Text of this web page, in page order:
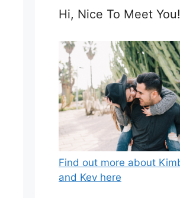
Hi, Nice To Meet You!
Find out more about
and Kev here